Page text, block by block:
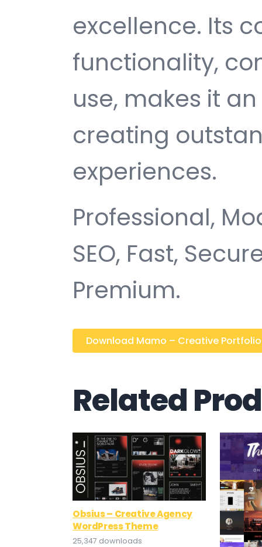
excellence. Its
functionality,
use, makes it
creating
experiences.
Professional,
SEO, Fast,
Premium.
Download Mamo – Creative Portfolio
Related
Obsius – Creative Agency
WordPress Theme
25,347 downloads